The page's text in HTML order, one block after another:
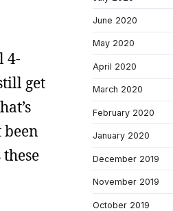
4-
get
been
June 2020
May 2020
April 2020
March 2020
February 2020
January 2020
December 2019
November 2019
October 2019